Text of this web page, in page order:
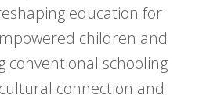
education for
children and
conventional schooling
connection and